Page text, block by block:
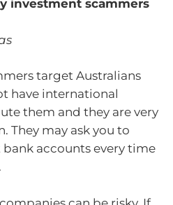
investment scammers
target Australians
have international
them and they are very
They may ask you to
accounts every time